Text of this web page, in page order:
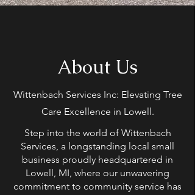
About Us
Wittenbach Services Inc: Elevating Tree
Care Excellence in Lowell.
Step into the world of Wittenbach
Services, a longstanding local small
business proudly headquartered in
Lowell, MI, where our unwavering
commitment to community service has